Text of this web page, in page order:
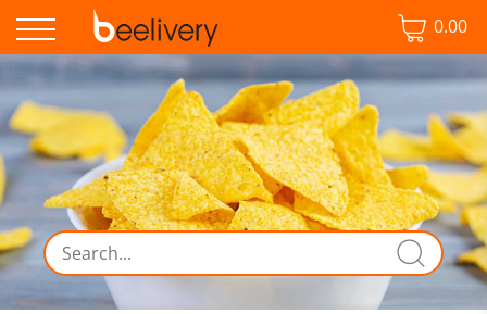
0.00